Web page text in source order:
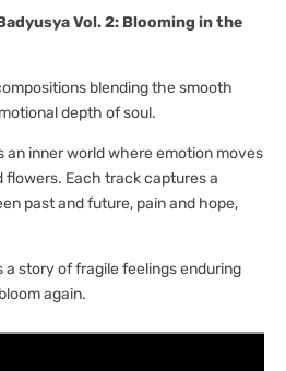
Vol. 2: Blooming in the
blending the smooth
depth of soul.
an inner world where emotion moves
Each track captures a
past and future, pain and hope,
a story of fragile feelings enduring
again.